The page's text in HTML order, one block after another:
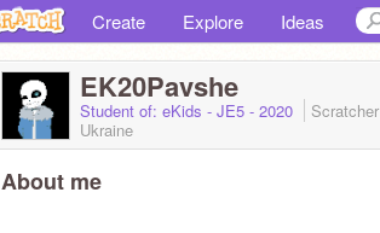
Create Explore Ideas
EK20Pavshe
Student of: eKids - JE5 - 2020 Scratcher
Ukraine
About me